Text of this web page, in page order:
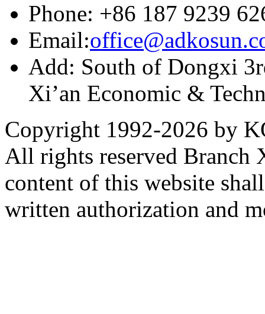
Phone: +86 187 9239
Email:
Add: South of Dongxi
Xi’an Economic &
Copyright 1992-2026 by
All rights reserved Branch
content of this website
written authorization and